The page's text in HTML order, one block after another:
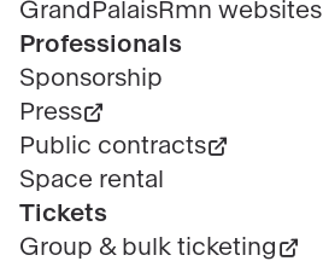
GrandPalaisRmn websites
Professionals
Sponsorship
Press
Public contracts
Space rental
Tickets
Group & bulk ticketing